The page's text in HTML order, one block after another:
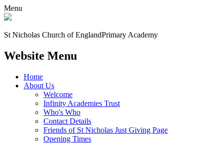
Menu
St Nicholas Church of EnglandPrimary Academy
Website Menu
Home
About Us
Welcome
Infinity Academies Trust
Who's Who
Contact Details
Friends of St Nicholas Just Giving Page
Opening Times